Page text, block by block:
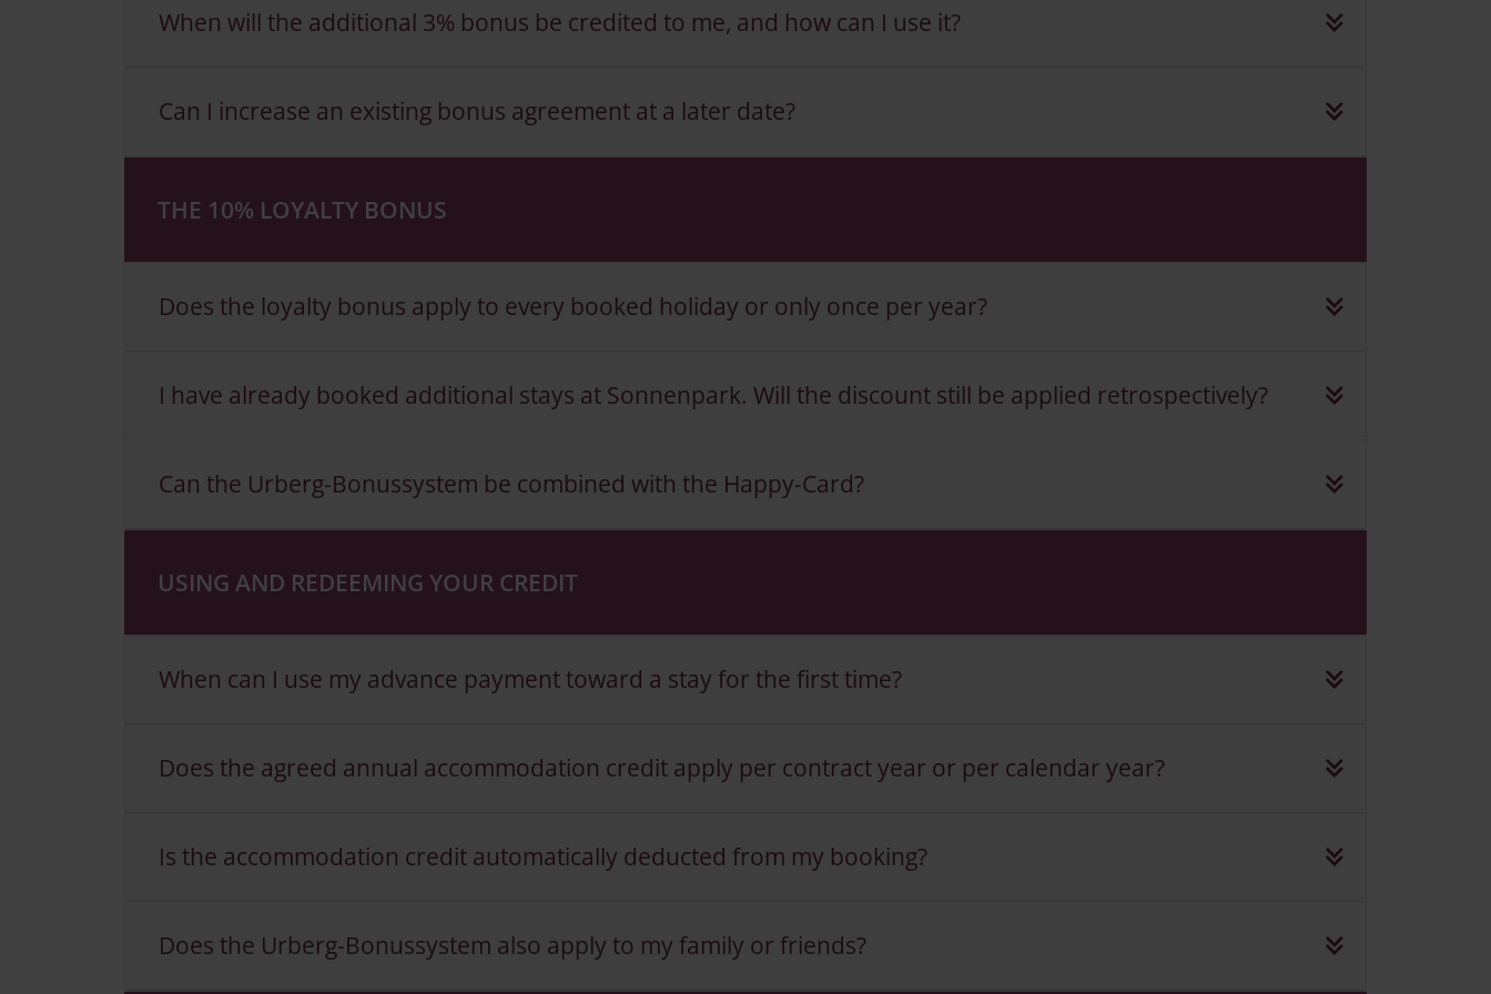
When will the additional 3% bonus be credited to me, and how can I use it?
Can I increase an existing bonus agreement at a later date?
THE 10% LOYALTY BONUS
Does the loyalty bonus apply to every booked holiday or only once per year?
I have already booked additional stays at Sonnenpark. Will the discount still be applied retrospectively?
Can the Urberg-Bonussystem be combined with the Happy-Card?
USING AND REDEEMING YOUR CREDIT
When can I use my advance payment toward a stay for the first time?
Does the agreed annual accommodation credit apply per contract year or per calendar year?
Is the accommodation credit automatically deducted from my booking?
Does the Urberg-Bonussystem also apply to my family or friends?